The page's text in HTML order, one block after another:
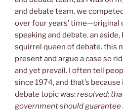
and debate team. we
over four years’ time—original
speaking and debate. an aside,
squirrel queen of debate. this
present and argue a case so
and yet prevail. I often tell
since 1974, and that’s
debate topic was:resolved:
government should guarantee